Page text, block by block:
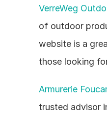
VerreWeg
of outdoor
website is a
those looking
Armurerie
trusted advisor